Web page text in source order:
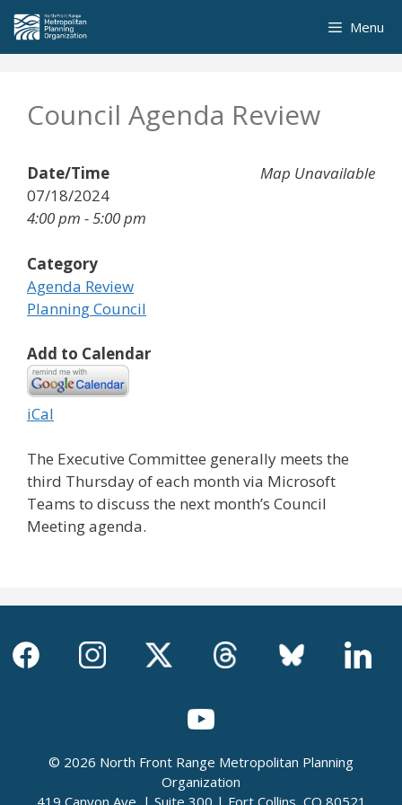
Skip
content
Menu
Council Agenda Review
Map Unavailable
Date/Time
07/18/2024
4:00 pm - 5:00 pm
Category
Agenda Review
Planning Council
Add to Calendar
iCal
The Executive Committee generally meets the
third Thursday of each month via Microsoft
Teams to discuss the next month’s Council
Meeting agenda.
© 2026 North Front Range Metropolitan Planning
Organization
419 Canyon Ave. | Suite 300 | Fort Collins, CO 80521